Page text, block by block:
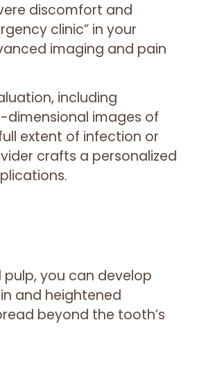
discomfort and
clinic” in your
imaging and pain
including
dimensional images of
extent of infection or
crafts a personalized
you can develop
and heightened
beyond the tooth’s